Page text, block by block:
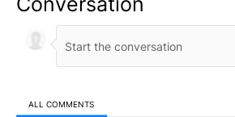
ALL COMMENTS